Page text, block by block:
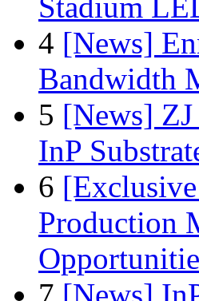
4 [News]
Bandwidth
5 [News]
InP
6
Production
7 [News]